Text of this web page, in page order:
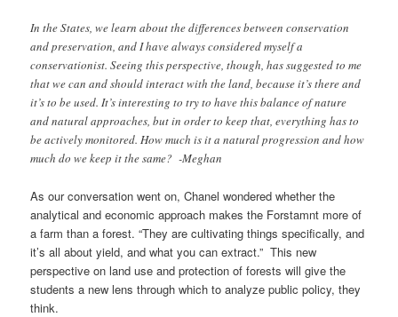
In the States, we learn about the differences between conservation
and preservation, and I have always considered myself a
conservationist. Seeing this perspective, though, has suggested to me
that we can and should interact with the land, because it’s there and
it’s to be used. It’s interesting to try to have this balance of nature
and natural approaches, but in order to keep that, everything has to
be actively monitored. How much is it a natural progression and how
much do we keep it the same? -Meghan
As our conversation went on, Chanel wondered whether the
analytical and economic approach makes the Forstamnt more of
a farm than a forest. “They are cultivating things specifically, and
it’s all about yield, and what you can extract.” This new
perspective on land use and protection of forests will give the
students a new lens through which to analyze public policy, they
think.